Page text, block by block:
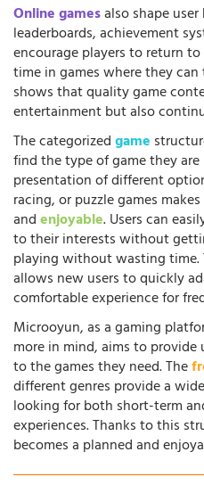
Online gamesalso shape
leaderboards, achievement
encourage players to return to
time in games where they
shows that quality game
entertainment but also
The categorizedgame
find the type of game they
presentation of different
racing, or puzzle games
andenjoyable. Users can
to their interests without
playing without wasting time.
allows new users to quickly
comfortable experience for
Microoyun, as a gaming
more in mind, aims to
to the games they need. The
different genres provide a
looking for both short-term
experiences. Thanks to this
becomes a planned and